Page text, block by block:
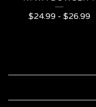
$24.99- $26.99